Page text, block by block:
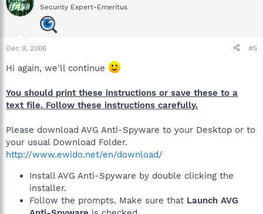
Security Expert-Emeritus
Dec 9, 2006 #5
Hi again, we'll continue
You should print these instructions or save these to a
text file. Follow these instructions carefully.
Please download AVG Anti-Spyware to your Desktop or to
your usual Download Folder.
http://www.ewido.net/en/download/
Install AVG Anti-Spyware by double clicking the
installer.
Follow the prompts. Make sure that Launch AVG